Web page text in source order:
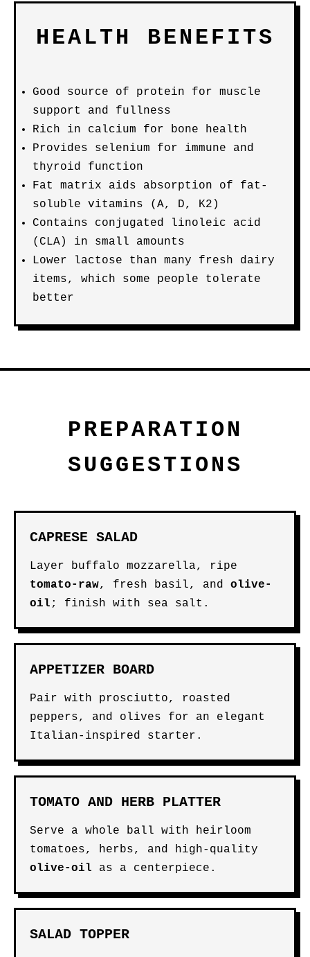
HEALTH BENEFITS
Good source of protein for muscle
support and fullness
Rich in calcium for bone health
Provides selenium for immune and
thyroid function
Fat matrix aids absorption of fat-
soluble vitamins (A, D, K2)
Contains conjugated linoleic acid
(CLA) in small amounts
Lower lactose than many fresh dairy
items, which some people tolerate
better
PREPARATION
SUGGESTIONS
CAPRESE SALAD
Layer buffalo mozzarella, ripe
tomato-raw, fresh basil, and olive-
oil ; finish with sea salt.
APPETIZER BOARD
Pair with prosciutto, roasted
peppers, and olives for an elegant
Italian-inspired starter.
TOMATO AND HERB PLATTER
Serve a whole ball with heirloom
tomatoes, herbs, and high-quality
olive-oil as a centerpiece.
SALAD TOPPER